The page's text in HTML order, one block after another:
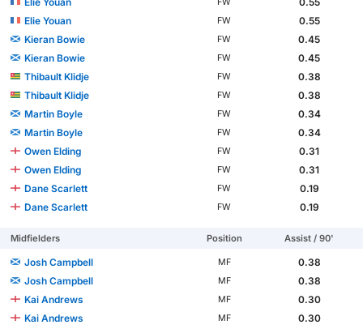
Elie Youan
FW
0.55
Kieran Bowie
FW
0.45
Kieran Bowie
FW
0.45
Thibault Klidje
FW
0.38
Thibault Klidje
FW
0.38
Martin Boyle
FW
0.34
Martin Boyle
FW
0.34
Owen Elding
FW
0.31
Owen Elding
FW
0.31
Dane Scarlett
FW
0.19
Dane Scarlett
FW 0.19
Midfielders Position Assist / 90'
Josh Campbell MF
0.38
Josh Campbell
MF
0.38
Kai Andrews
MF
0.30
Kai Andrews
MF
0.30